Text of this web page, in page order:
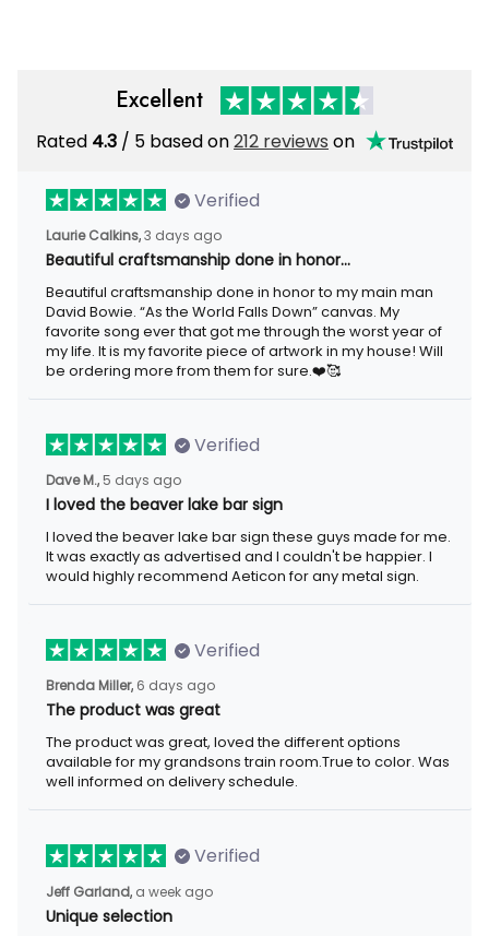
Excellent
Rated4.3 / 5 based on212 reviewson
Verified
Laurie Calkins, 3 days ago
Beautiful craftsmanship done in honor…
Beautiful craftsmanship done in honor to my main man David
Bowie. “As the World Falls Down” canvas. My favorite song ever
that got me through the worst year of my life. It is my favorite
piece of artwork in my house! Will be ordering more from them
for sure.❤️🥰
Verified
Dave M., 5 days ago
I loved the beaver lake bar sign
I loved the beaver lake bar sign these guys made for me. It was
exactly as advertised and I couldn't be happier. I would highly
recommend Aeticon for any metal sign.
Verified
Brenda Miller, 6 days ago
The product was great
The product was great, loved the different options available for
my grandsons train room.True to color. Was well informed on
delivery schedule.
Verified
Jeff Garland, a week ago
Unique selection